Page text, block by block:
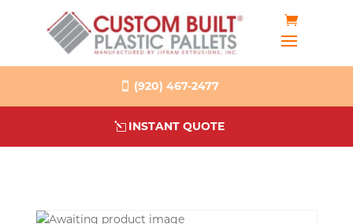
(920) 467-2477
INSTANT QUOTE